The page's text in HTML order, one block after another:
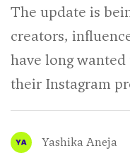
The update is
creators,
have long
their Instagram
Yashika Aneja